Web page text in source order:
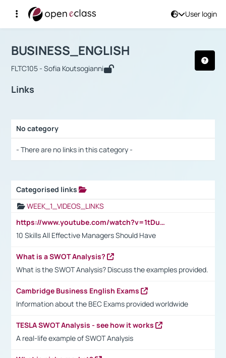
User login
Αρχική Σελίδα
Course : BUSINESS_ENGLISH
BUSINESS_ENGLISH
FLTC105 - Sofia Koutsogianni
Links
No category
- There are no links in this category -
Categorised links
WEEK_1_VIDEOS_LINKS
https://www.youtube.com/watch?v=1tDu47pfU5o
10 Skills All Effective Managers Should Have
What is a SWOT Analysis?
What is the SWOT Analysis? Discuss the examples provided.
Cambridge Business English Exams
Information about the BEC Exams provided worldwide
TESLA SWOT Analysis - see how it works
A real-life example of SWOT Analysis